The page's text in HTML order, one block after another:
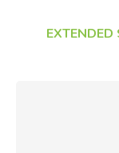
EXTENDED